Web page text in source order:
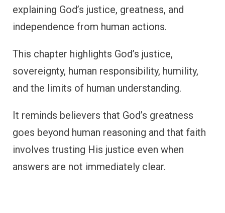
explaining God’s justice, greatness, and
independence from human actions.
This chapter highlights God’s justice,
sovereignty, human responsibility, humility,
and the limits of human understanding.
It reminds believers that God’s greatness
goes beyond human reasoning and that faith
involves trusting His justice even when
answers are not immediately clear.